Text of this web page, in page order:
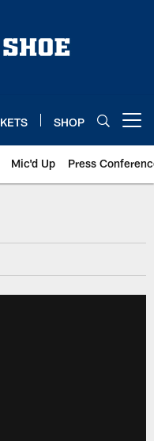
SHOP
Mic'd Up Press